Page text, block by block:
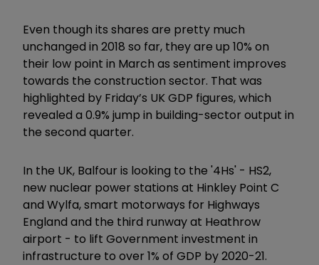
Even though its shares are pretty much
unchanged in 2018 so far, they are up 10% on
their low point in March as sentiment improves
towards the construction sector. That was
highlighted by Friday’s UK GDP figures, which
revealed a 0.9% jump in building-sector output in
the second quarter.
In the UK, Balfour is looking to the '4Hs' - HS2,
new nuclear power stations at Hinkley Point C
and Wylfa, smart motorways for Highways
England and the third runway at Heathrow
airport - to lift Government investment in
infrastructure to over 1% of GDP by 2020-21.